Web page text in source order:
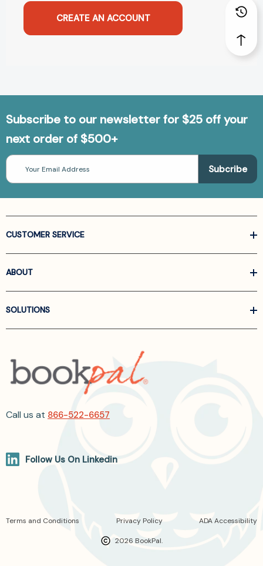
CREATE AN ACCOUNT
Subscribe to our newsletter for $25 off your
next order of $500+
Email
Address
CUSTOMER SERVICE
ABOUT
SOLUTIONS
Call us at 866-522-6657
Follow Us On Linkedin
2026 BookPal.
Terms and Conditions Privacy Policy ADA Accessibility